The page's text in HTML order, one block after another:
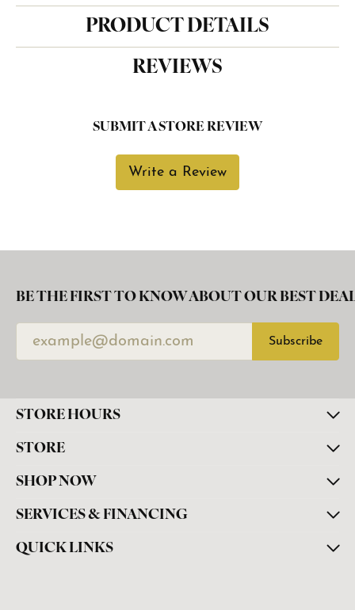
PRODUCT DETAILS
REVIEWS
SUBMIT A STORE REVIEW
Write a Review
BE THE FIRST TO KNOW ABOUT OUR BEST
Subscribe
STORE HOURS
STORE
SHOP NOW
SERVICES & FINANCING
QUICK LINKS